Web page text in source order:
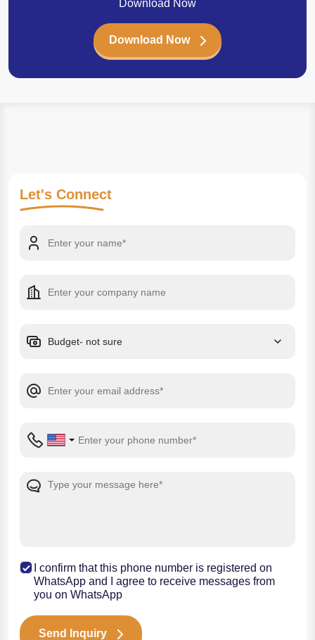
Download Now
Download Now
Let's Connect
I confirm that this phone number is registered on
WhatsApp and I agree to receive messages from
you on WhatsApp
Send Inquiry